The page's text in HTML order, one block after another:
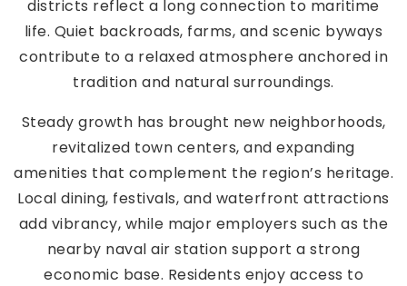
districts reflect a long connection to maritime
life. Quiet backroads, farms, and scenic byways
contribute to a relaxed atmosphere anchored in
tradition and natural surroundings.
Steady growth has brought new neighborhoods,
revitalized town centers, and expanding
amenities that complement the region’s heritage.
Local dining, festivals, and waterfront attractions
add vibrancy, while major employers such as the
nearby naval air station support a strong
economic base. Residents enjoy access to